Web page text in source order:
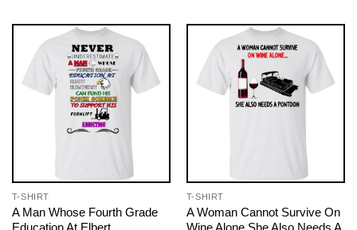
T-SHIRT
A Man Whose Fourth Grade
T-SHIRT
A Woman Cannot Survive On